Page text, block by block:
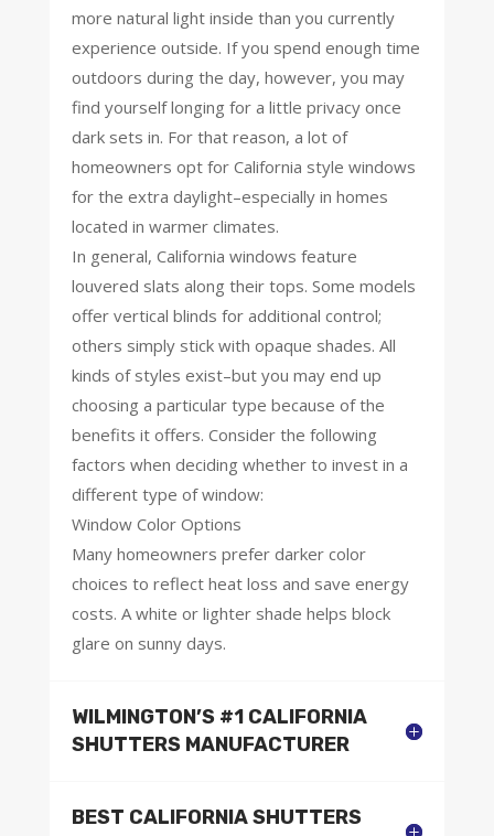
more natural light inside than you currently
experience outside. If you spend enough time
outdoors during the day, however, you may
find yourself longing for a little privacy once
dark sets in. For that reason, a lot of
homeowners opt for California style windows
for the extra daylight–especially in homes
located in warmer climates.
In general, California windows feature
louvered slats along their tops. Some models
offer vertical blinds for additional control;
others simply stick with opaque shades. All
kinds of styles exist–but you may end up
choosing a particular type because of the
benefits it offers. Consider the following
factors when deciding whether to invest in a
different type of window:
Window Color Options
Many homeowners prefer darker color
choices to reflect heat loss and save energy
costs. A white or lighter shade helps block
glare on sunny days.
WILMINGTON’S #1 CALIFORNIA
SHUTTERS MANUFACTURER
BEST CALIFORNIA SHUTTERS